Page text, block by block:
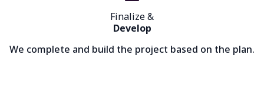
Finalize &
Develop
We complete and build the project based on the plan.